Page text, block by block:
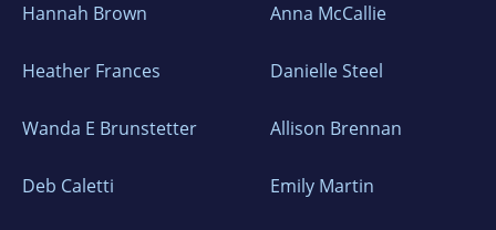
Hannah Brown Anna McCallie
Heather Frances Danielle Steel
Wanda E Brunstetter Allison Brennan
Deb Caletti Emily Martin